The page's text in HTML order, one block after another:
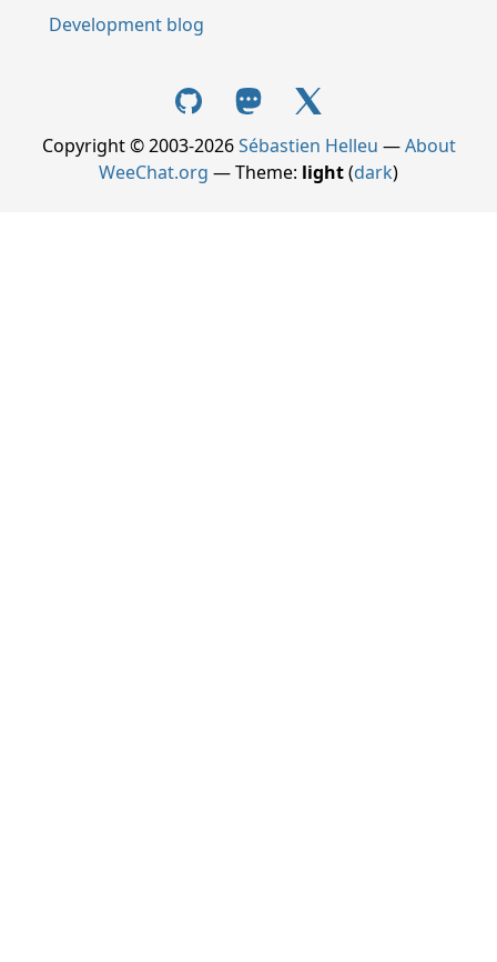
Development blog
Copyright © 2003-2026Sébastien Helleu —About
WeeChat.org — Theme: light(dark)